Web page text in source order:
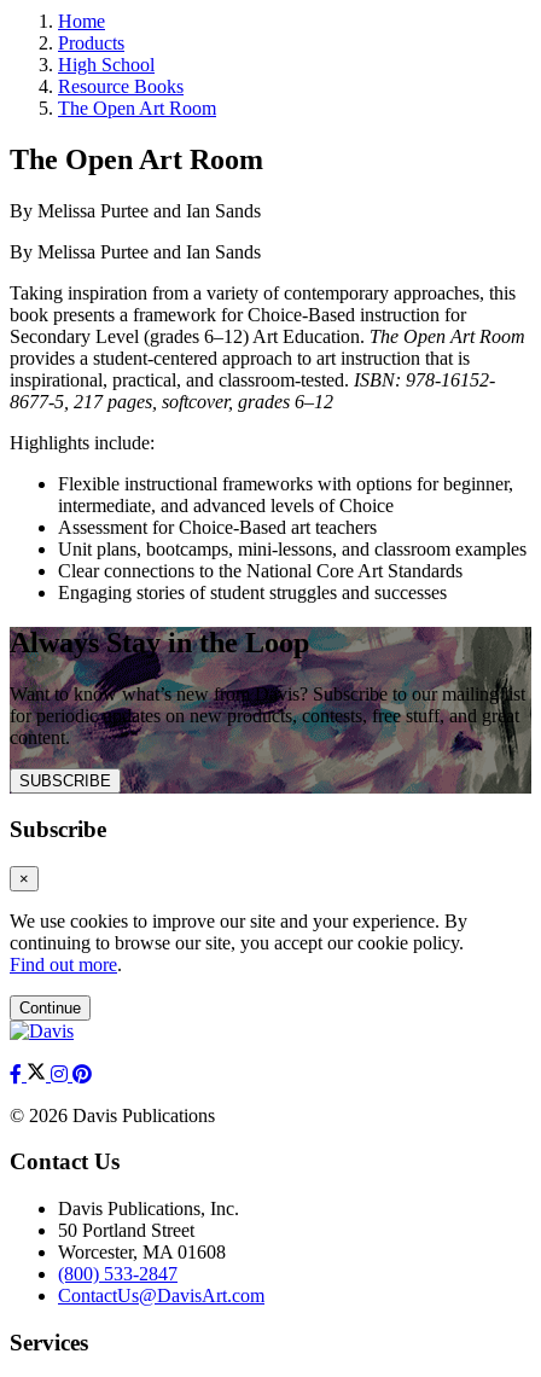
Home
Products
High School
Resource Books
The Open Art Room
The Open Art Room
By Melissa Purtee and Ian Sands
By Melissa Purtee and Ian Sands
Taking inspiration from a variety of contemporary approaches, this
book presents a framework for Choice-Based instruction for
Secondary Level (grades 6–12) Art Education. The Open Art Room
provides a student-centered approach to art instruction that is
inspirational, practical, and classroom-tested. ISBN: 978-16152-
8677-5, 217 pages, softcover, grades 6–12
Highlights include:
Flexible instructional frameworks with options for beginner,
intermediate, and advanced levels of Choice
Assessment for Choice-Based art teachers
Unit plans, bootcamps, mini-lessons, and classroom examples
Clear connections to the National Core Art Standards
Engaging stories of student struggles and successes
Always Stay in the Loop
Want to know what’s new from Davis? Subscribe to our mailing list
for periodic updates on new products, contests, free stuff, and great
content.
SUBSCRIBE
Subscribe
×
We use cookies to improve our site and your experience. By
continuing to browse our site, you accept our cookie policy.
Find out more.
Continue
© 2026 Davis Publications
Contact Us
Davis Publications, Inc.
50 Portland Street
Worcester, MA 01608
(800) 533-2847
ContactUs@DavisArt.com
Services